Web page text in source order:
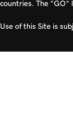
countries. The
Use of this Site is